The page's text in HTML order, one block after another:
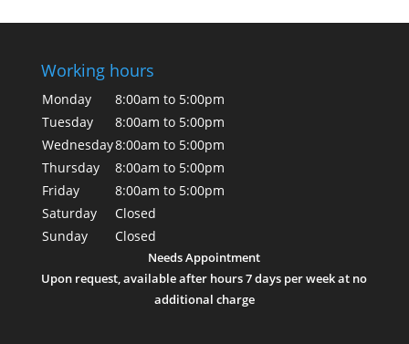
Working hours
Monday
8:00am to 5:00pm
Tuesday
8:00am to 5:00pm
Wednesday8:00am to 5:00pm
Thursday
8:00am to 5:00pm
Friday
8:00am to 5:00pm
Saturday
Closed
Sunday
Closed
Needs Appointment
Upon request, available after hours 7 days per week at no
additional charge